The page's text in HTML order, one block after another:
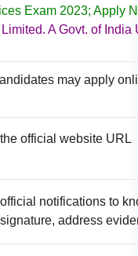
Exam 2023; Apply
A Govt. of India
may apply
official website URL
notifications to
address